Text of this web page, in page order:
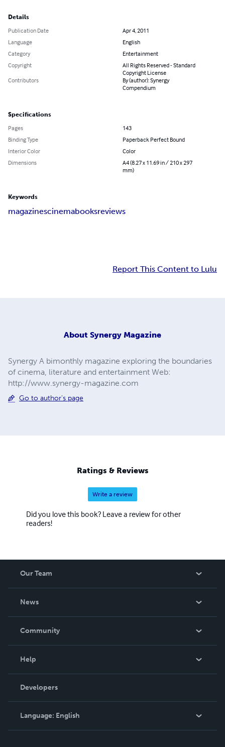
Details
Publication Date
Apr 4, 2011
Language
English
Category
Entertainment
Copyright
All Rights Reserved - Standard
Copyright License
Contributors
By (author): Synergy
Compendium
Specifications
Pages
143
Binding Type
Paperback Perfect Bound
Interior Color
Color
Dimensions
A4 (8.27 x 11.69 in / 210 x 297
mm)
Keywords
magazinescinemabooksreviews
Report This Content to Lulu
About Synergy Magazine
Synergy A bimonthly magazine exploring the boundaries
of cinema, literature and entertainment Web:
http://www.synergy-magazine.com
Go to author's page
Ratings & Reviews
Write a review
Did you love this book? Leave a review for other
readers!
Our Team
News
In The News
Community
Podcast
Help
Order Lookup
Knowledge Base
Contact Support
Developers
Language: English